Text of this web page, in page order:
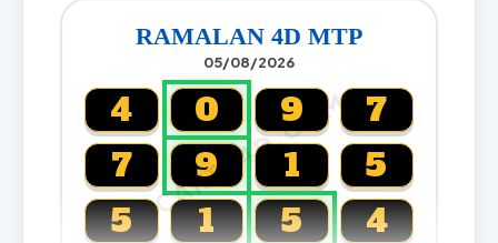
RAMALAN 4D MTP
05/08/2026
CARTA4D.COM
4 0 9
7
7
9 1
5
5
1 5
4